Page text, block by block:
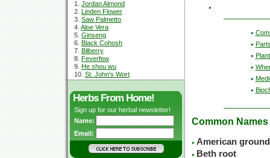
1. Jordan Almond
2. Linden Flower
3. Saw Palmetto
4. Aloe Vera
5. Ginseng
6. Black Cohosh
7. Bilberry
8. Feverfew
9. He shou wu
10. St. John's Wort
Herbs From Home!
Sign up for our herbal newsletter!
Name:
Email:
Common Names
American
Beth root